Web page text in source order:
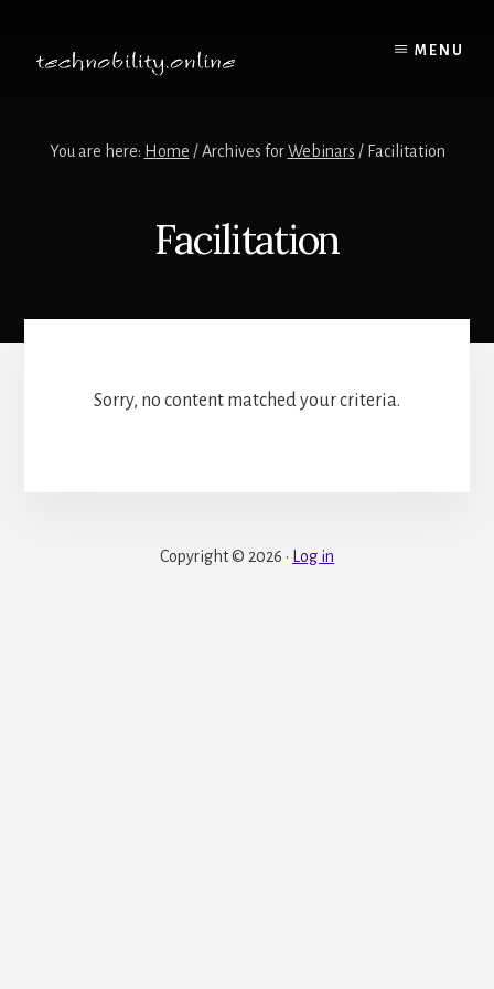
content
MENU
You are here: Home /Archives forWebinars /Facilitation
Facilitation
Sorry, no content matched your criteria.
Copyright © 2026 · Log in